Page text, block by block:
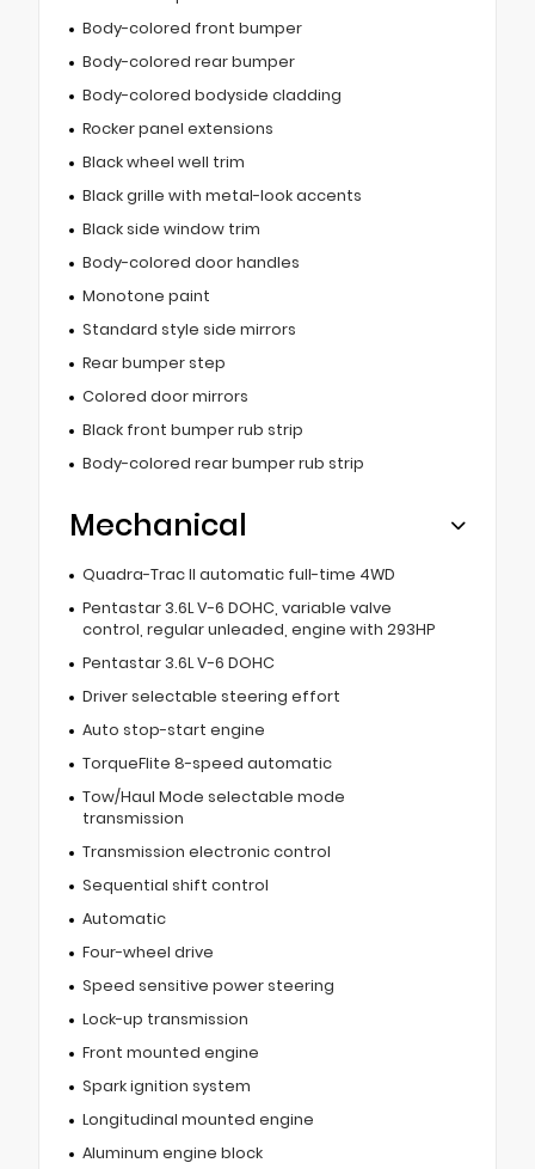
Body-colored front bumper
Body-colored rear bumper
Body-colored bodyside cladding
Rocker panel extensions
Black wheel well trim
Black grille with metal-look accents
Black side window trim
Body-colored door handles
Monotone paint
Standard style side mirrors
Rear bumper step
Colored door mirrors
Black front bumper rub strip
Body-colored rear bumper rub strip
Mechanical
Quadra-Trac II automatic full-time 4WD
Pentastar 3.6L V-6 DOHC, variable valve
control, regular unleaded, engine with 293HP
Pentastar 3.6L V-6 DOHC
Driver selectable steering effort
Auto stop-start engine
TorqueFlite 8-speed automatic
Tow/Haul Mode selectable mode
transmission
Transmission electronic control
Sequential shift control
Automatic
Four-wheel drive
Speed sensitive power steering
Lock-up transmission
Front mounted engine
Spark ignition system
Longitudinal mounted engine
Aluminum engine block